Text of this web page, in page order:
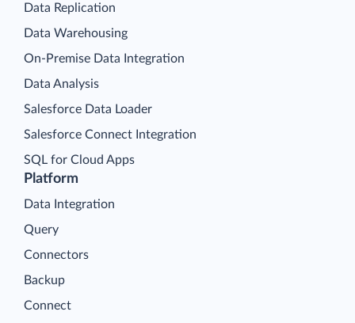
Platform
Data Integration
Query
Connectors
Backup
Connect
Data Replication
Data Warehousing
On-Premise Data Integration
Data Analysis
Salesforce Data Loader
Salesforce Connect Integration
SQL for Cloud Apps